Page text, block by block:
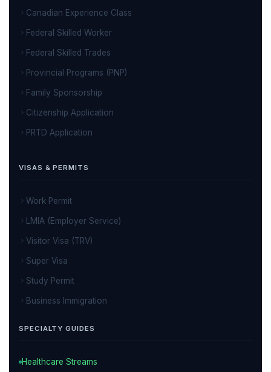
Canadian Experience Class
Federal Skilled Worker
Federal Skilled Trades
Provincial Programs (PNP)
Family Sponsorship
Citizenship Application
PRTD Application
VISAS & PERMITS
Work Permit
LMIA (Employer Service)
Visitor Visa (TRV)
Super Visa
Study Permit
Business Immigration
SPECIALTY GUIDES
Healthcare Streams